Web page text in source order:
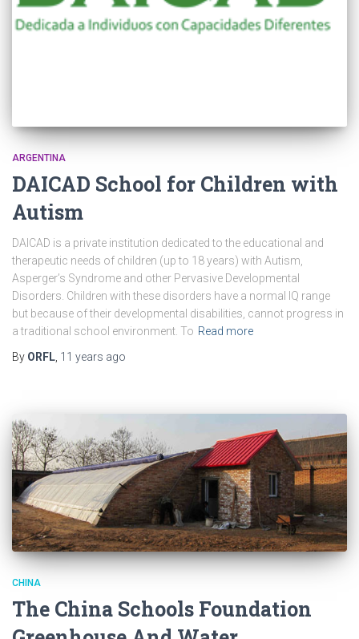
ARGENTINA
DAICAD School for Children with
Autism
DAICAD is a private institution dedicated to the educational and
therapeutic needs of children (up to 18 years) with Autism,
Asperger’s Syndrome and other Pervasive Developmental
Disorders. Children with these disorders have a normal IQ range
but because of their developmental disabilities, cannot progress in
a traditional school environment. To Read more
By ORFL, 11 years ago
CHINA
The China Schools Foundation